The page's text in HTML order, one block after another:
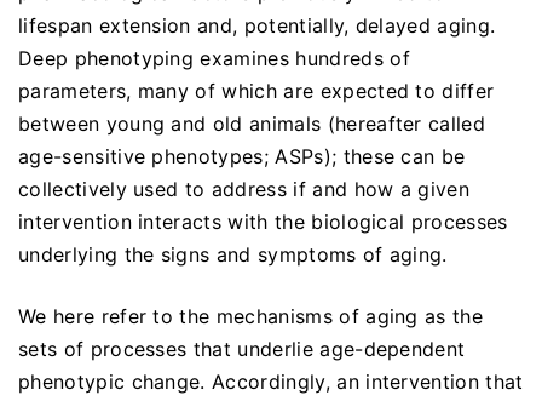
lifespan extension and, potentially, delayed aging.
Deep phenotyping examines hundreds of
parameters, many of which are expected to differ
between young and old animals (hereafter called
age-sensitive phenotypes; ASPs); these can be
collectively used to address if and how a given
intervention interacts with the biological processes
underlying the signs and symptoms of aging.
We here refer to the mechanisms of aging as the
sets of processes that underlie age-dependent
phenotypic change. Accordingly, an intervention that